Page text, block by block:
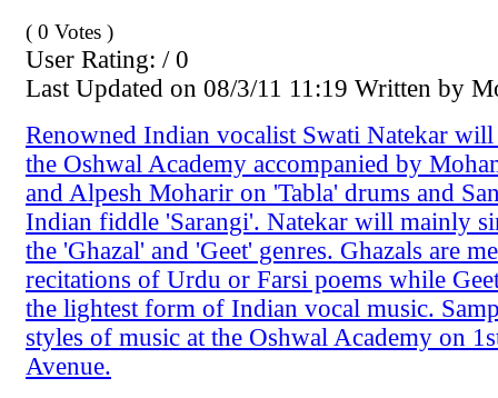
( 0 Votes )
User Rating: / 0
Last Updated on 08/3/11 11:19 Written by
Renowned Indian vocalist Swati Natekar
the Oshwal Academy accompanied by
and Alpesh Moharir on 'Tabla' drums and
Indian fiddle 'Sarangi'. Natekar will mainly
the 'Ghazal' and 'Geet' genres. Ghazals are
recitations of Urdu or Farsi poems while
the lightest form of Indian vocal music.
styles of music at the Oshwal Academy on
Avenue.